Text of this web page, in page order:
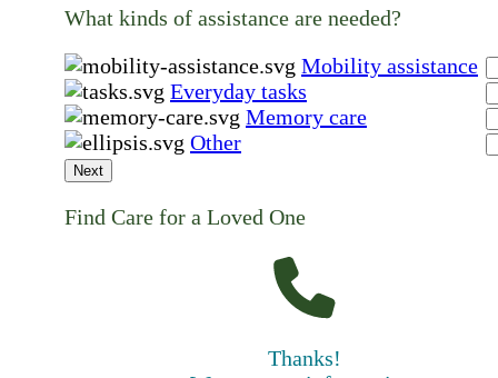
What kinds of assistance are needed?
Mobility assistance
Everyday tasks
Memory care
Other
Next
Find Care for a Loved One
Thanks!